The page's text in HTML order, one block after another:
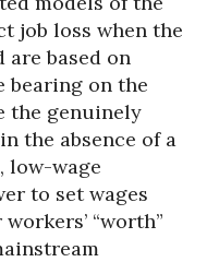
job loss when the
are based on
bearing on the
the genuinely
the absence of a
low-wage
to set wages
“worth”